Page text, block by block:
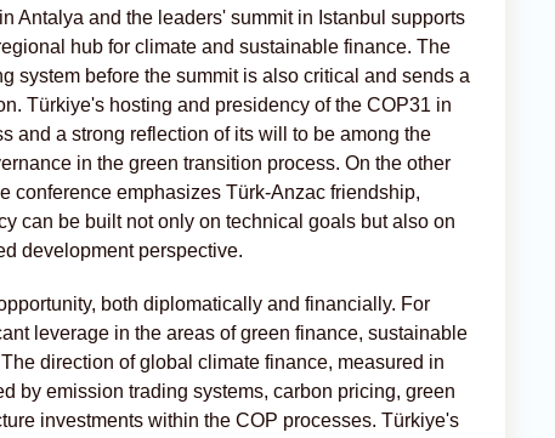
Antalya and the leaders' summit in Istanbul supports
hub for climate and sustainable finance. The
system before the summit is also critical and sends a
Türkiye's hosting and presidency of the COP31 in
and a strong reflection of its will to be among the
in the green transition process. On the other
conference emphasizes Türk-Anzac friendship,
can be built not only on technical goals but also on
development perspective.
both diplomatically and financially. For
leverage in the areas of green finance, sustainable
direction of global climate finance, measured in
by emission trading systems, carbon pricing, green
investments within the COP processes. Türkiye's